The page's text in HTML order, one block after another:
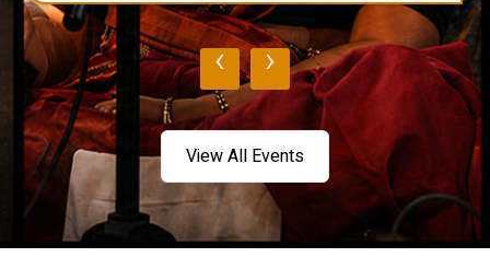
‹ ›
View All Events